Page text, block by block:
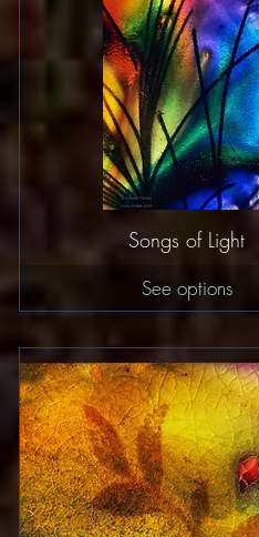
Quick View
Songs of Light
See options